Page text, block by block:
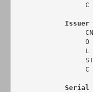
C
Issuer
O
L
C
Serial